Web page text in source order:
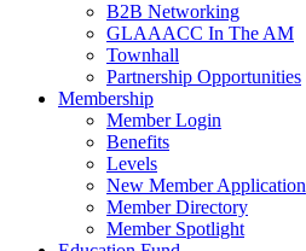
B2B Networking
GLAAACC In The AM
Townhall
Partnership Opportunities
Membership
Member Login
Benefits
Levels
New Member Application
Member Directory
Member Spotlight